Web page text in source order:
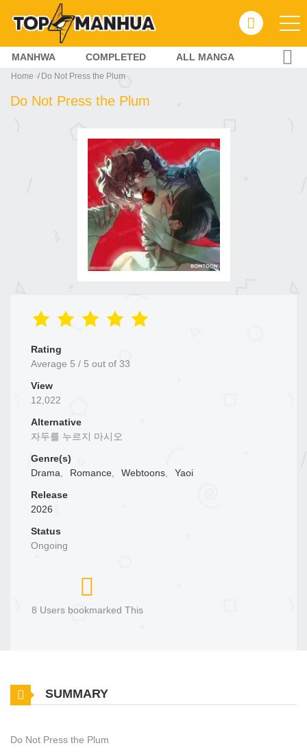
MANHWA COMPLETED ALL MANGA
Home Do Not Press the Plum
Do Not Press the Plum
Rating
Average 5 / 5 out of 33
View
12,022
Alternative
자두를 누르지 마시오
Genre(s)
Drama, Romance, Webtoons,
Yaoi
Release
2026
Status
Ongoing
8 Users bookmarked This
SUMMARY
Do Not Press the Plum